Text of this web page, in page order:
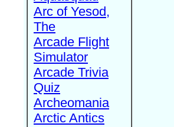
Arc of Yesod,
The
Arcade Flight
Simulator
Arcade Trivia
Quiz
Archeomania
Arctic Antics